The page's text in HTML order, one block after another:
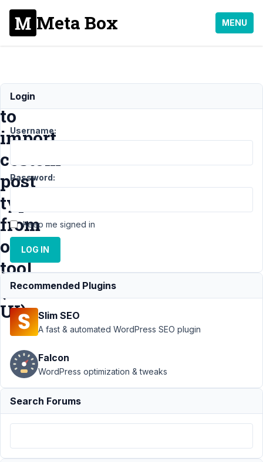
Meta Box MENU
How
to
import
costom
post
types
from
other
tool
(CPT
UI)
Custom Post
Type › How to
post types
from other tool
(CPT
Login
Username:
Password:
Keep me signed in
LOG IN
Recommended Plugins
Slim SEO
A fast & automated WordPress SEO plugin
Falcon
WordPress optimization & tweaks
Search Forums